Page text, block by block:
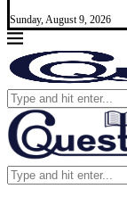
Sunday, August 9, 2026